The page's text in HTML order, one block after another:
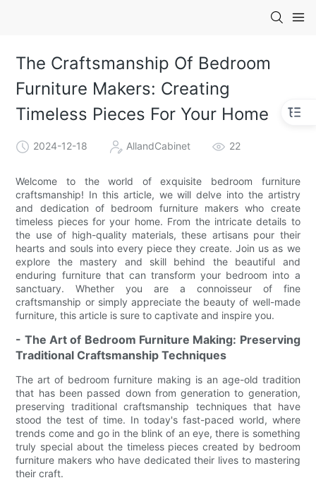
The Craftsmanship Of Bedroom
Furniture Makers: Creating
Timeless Pieces For Your Home
2024-12-18 AllandCabinet 22
Welcome to the world of exquisite bedroom furniture
craftsmanship! In this article, we will delve into the artistry
and dedication of bedroom furniture makers who create
timeless pieces for your home. From the intricate details to
the use of high-quality materials, these artisans pour their
hearts and souls into every piece they create. Join us as we
explore the mastery and skill behind the beautiful and
enduring furniture that can transform your bedroom into a
sanctuary. Whether you are a connoisseur of fine
craftsmanship or simply appreciate the beauty of well-made
furniture, this article is sure to captivate and inspire you.
- The Art of Bedroom Furniture Making: Preserving
Traditional Craftsmanship Techniques
The art of bedroom furniture making is an age-old tradition
that has been passed down from generation to generation,
preserving traditional craftsmanship techniques that have
stood the test of time. In today's fast-paced world, where
trends come and go in the blink of an eye, there is something
truly special about the timeless pieces created by bedroom
furniture makers who have dedicated their lives to mastering
their craft.